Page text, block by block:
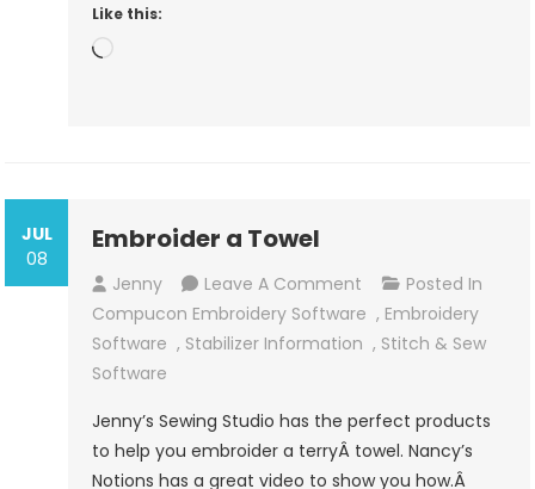
Like this:
JUL
08
Embroider a Towel
Jenny Leave A Comment On
Embroider
A
Posted In
Compucon Embroidery Software , Embroidery
Software , Stabilizer Information , Stitch & Sew
Software
Jenny’s Sewing Studio has the perfect products
to help you embroider a terryÂ towel. Nancy’s
Notions has a great video to show you how.Â